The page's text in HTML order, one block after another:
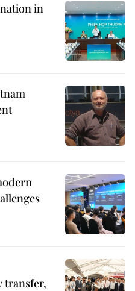
in
transfer,